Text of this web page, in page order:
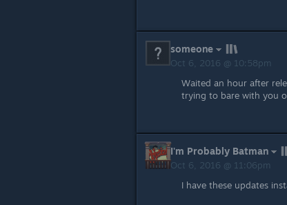
someone
Oct 6, 2016 @ 10:58pm
Waited an hour after
trying to bare with you
I'm Probably Batman
Oct 6, 2016 @ 11:06pm
I have these updates